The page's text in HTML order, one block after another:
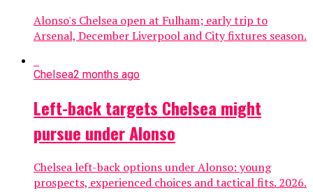
Alonso's Chelsea open at Fulham; early trip to
Arsenal, December Liverpool and City fixtures season.
Chelsea2 months ago
Left-back targets Chelsea might
pursue under Alonso
Chelsea left-back options under Alonso: young
prospects, experienced choices and tactical fits. 2026.